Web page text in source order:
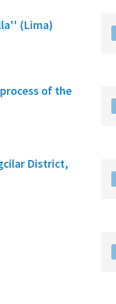
(Lima)
of the
District,